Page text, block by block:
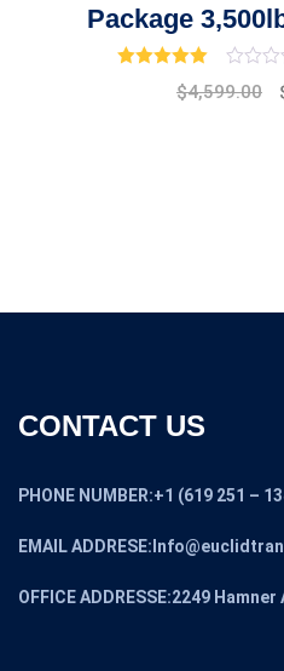
Package
out of 5
Original
$4,599.00
CONTACT US
PHONE NUMBER:+1 (619 251 –
EMAIL
OFFICE ADDRESSE:2249